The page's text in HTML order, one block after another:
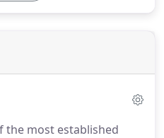
the most established